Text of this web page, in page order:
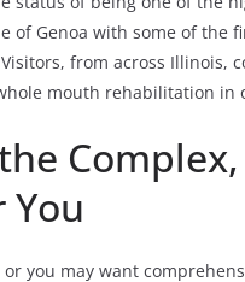
Genoa with some of the
from across Illinois,
mouth rehabilitation in
Complex,
you may want